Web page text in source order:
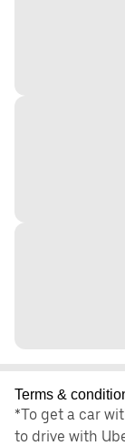
Terms &
*To get a car
to drive with